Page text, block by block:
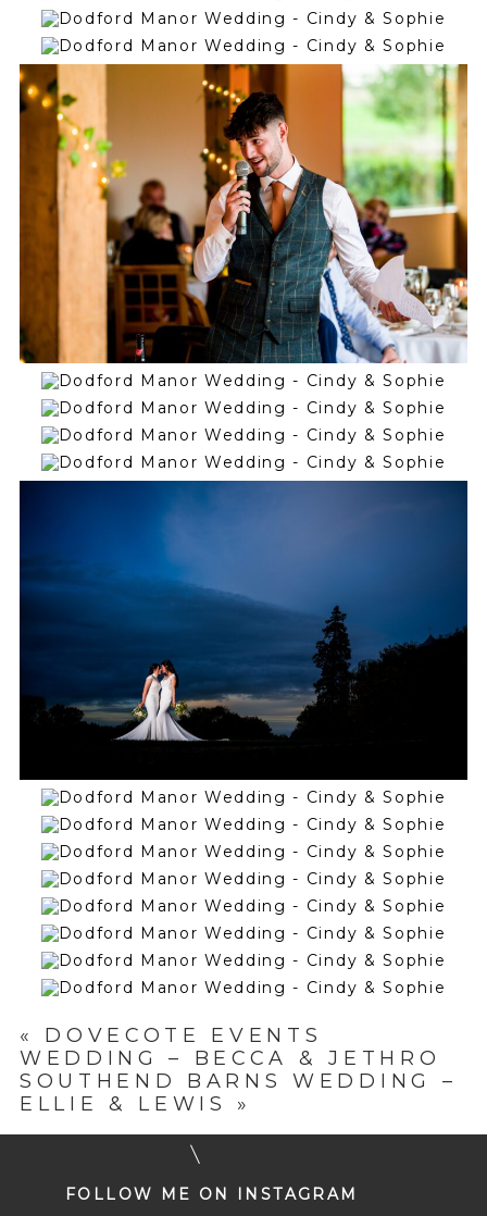
«
DOVECOTE EVENTS
WEDDING – BECCA & JETHRO
SOUTHEND BARNS WEDDING –
ELLIE & LEWIS
»
FOLLOW ME ON INSTAGRAM